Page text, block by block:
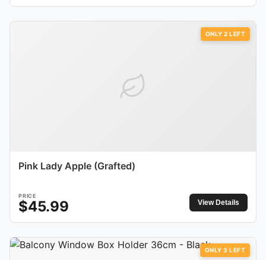
ONLY 2 LEFT
Pink Lady Apple (Grafted)
PRICE
$45.99 View Details
ONLY 3 LEFT